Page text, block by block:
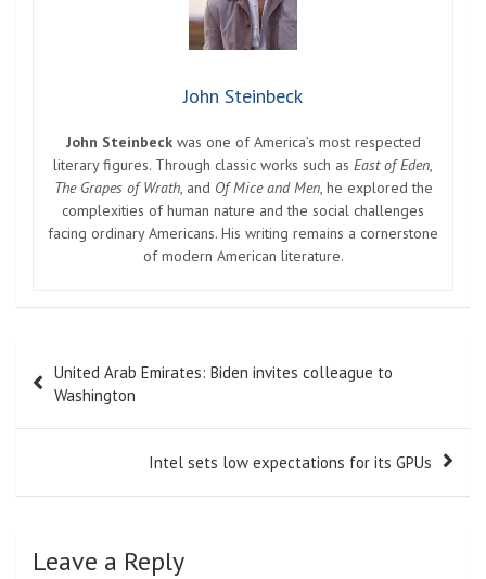
John Steinbeck
John Steinbeckwas one of America’s most respected
literary figures. Through classic works such as East of Eden,
The Grapes of Wrath, and Of Mice and Men, he explored the
complexities of human nature and the social challenges
facing ordinary Americans. His writing remains a cornerstone
of modern American literature.
navigation
United Arab Emirates: Biden invites colleague to
Washington
Intel sets low expectations for its GPUs
Leave a Reply